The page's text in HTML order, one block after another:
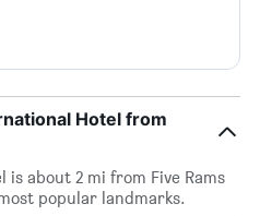
Hotel from
about 2 mi from Five Rams
popular landmarks.